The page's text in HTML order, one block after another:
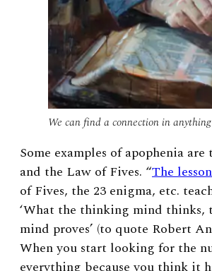
We can find a connection in
Some examples of apophenia are
and the Law of Fives. “The
of Fives, the 23 enigma, etc.
‘What the thinking mind thinks,
mind proves’ (to quote Robert
When you start looking for the
everything because you think it